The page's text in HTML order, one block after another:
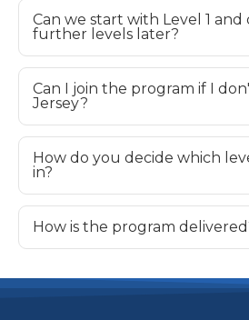
Can we start with Level 1 and
further levels later?
Can I join the program if I
Jersey?
How do you decide which
in?
How is the program